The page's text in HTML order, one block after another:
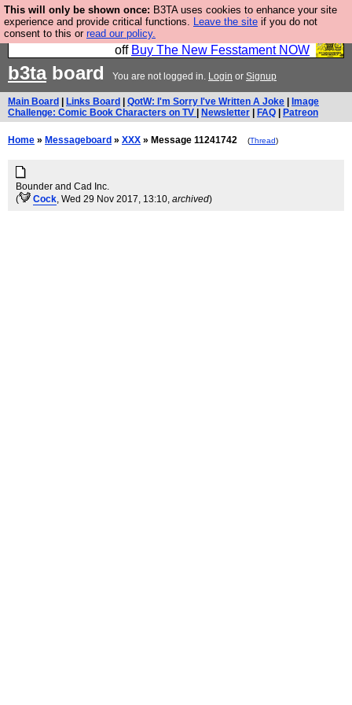
This will only be shown once: B3TA uses cookies to enhance your site
experience and provide critical functions. Leave the site if you do not
consent to this or read our policy.
So we have done a second Fesshole book, and it is
very good and if you do not buy it your bits will drop
off Buy The New Fesstament NOW
b3taboard You are not logged in. Login or Signup
Main Board Links Board QotW: I'm Sorry I've Written A Joke
Image
Challenge: Comic Book Characters on TV
Newsletter FAQ Patreon
Home » Messageboard » XXX » Message 11241742 (Thread)
Bounder and Cad Inc.
(
Cock, Wed 29 Nov 2017, 13:10, archived)